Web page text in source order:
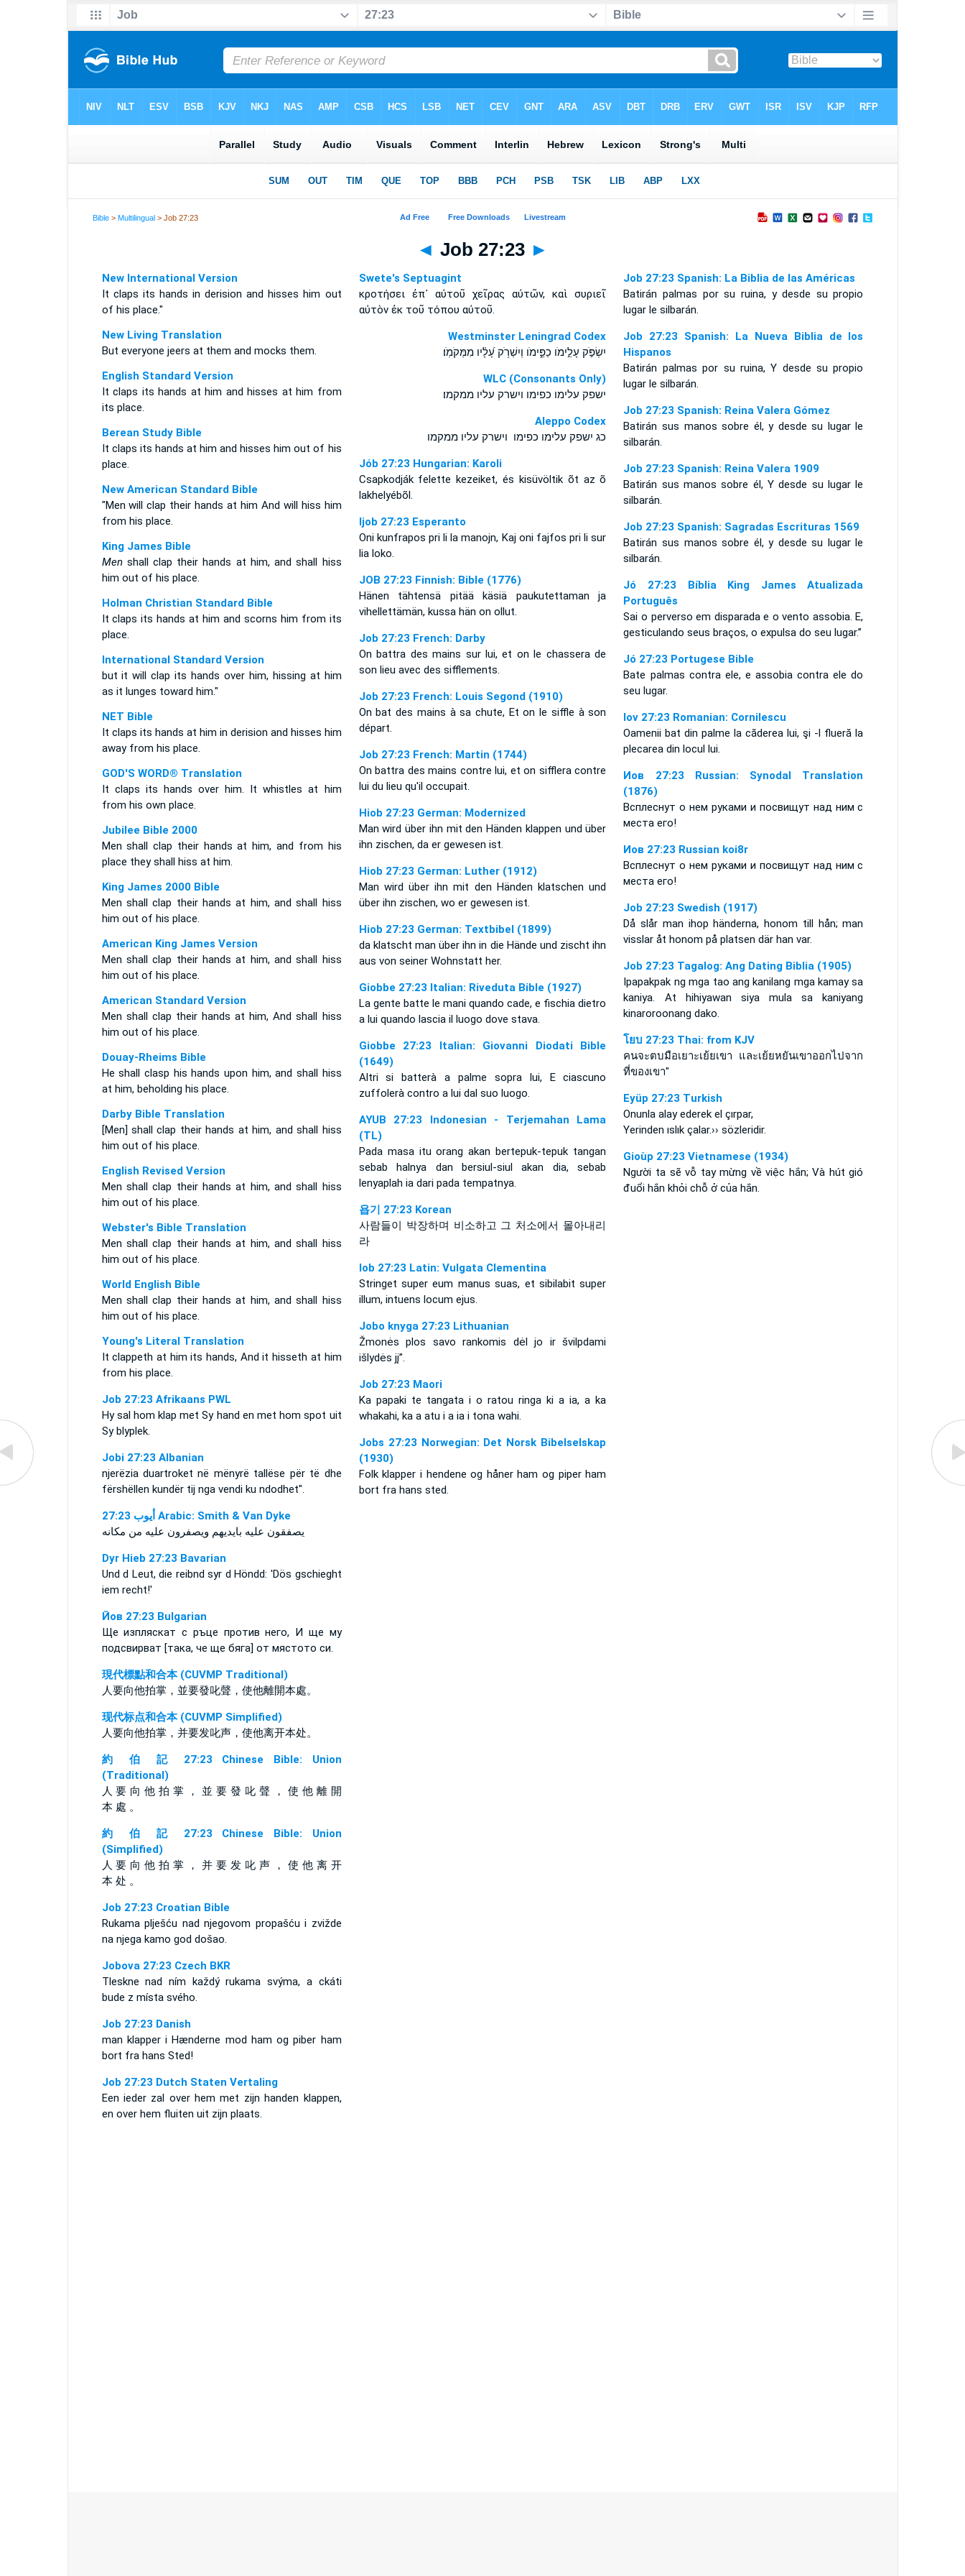
Bible >Multilingual > Job 27:23
◄ Job 27:23 ►
New International Version
It claps its hands in derision and hisses him out
of his place."
New Living Translation
But everyone jeers at them and mocks them.
English Standard Version
It claps its hands at him and hisses at him from
its place.
Berean Study Bible
It claps its hands at him and hisses him out of his
place.
New American Standard Bible
"Men will clap their hands at him And will hiss him
from his place.
King James Bible
Menshall clap their hands at him, and shall hiss
him out of his place.
Holman Christian Standard Bible
It claps its hands at him and scorns him from its
place.
International Standard Version
but it will clap its hands over him, hissing at him
as it lunges toward him."
NET Bible
It claps its hands at him in derision and hisses him
away from his place.
GOD'S WORD® Translation
It claps its hands over him. It whistles at him
from his own place.
Jubilee Bible 2000
Men shall clap their hands at him, and from his
place they shall hiss at him.
King James 2000 Bible
Men shall clap their hands at him, and shall hiss
him out of his place.
American King James Version
Men shall clap their hands at him, and shall hiss
him out of his place.
American Standard Version
Men shall clap their hands at him, And shall hiss
him out of his place.
Douay-Rheims Bible
He shall clasp his hands upon him, and shall hiss
at him, beholding his place.
Darby Bible Translation
[Men] shall clap their hands at him, and shall hiss
him out of his place.
English Revised Version
Men shall clap their hands at him, and shall hiss
him out of his place.
Webster's Bible Translation
Men shall clap their hands at him, and shall hiss
him out of his place.
World English Bible
Men shall clap their hands at him, and shall hiss
him out of his place.
Young's Literal Translation
It clappeth at him its hands, And it hisseth at him
from his place.
Job 27:23 Afrikaans PWL
Hy sal hom klap met Sy hand en met hom spot uit
Sy blyplek.
Jobi 27:23 Albanian
njerëzia duartroket në mënyrë tallëse për të dhe
fërshëllen kundër tij nga vendi ku ndodhet".
ﺃﻳﻮﺏ 27:23 Arabic: Smith & Van Dyke
يصفقون عليه بايديهم ويصفرون عليه من مكانه
Dyr Hieb 27:23 Bavarian
Und d Leut, die reibnd syr d Höndd: 'Dös gschieght
iem recht!'
Йов 27:23 Bulgarian
Ще изпляскат с ръце против него, И ще му
подсвирват [така, че ще бяга] от мястото си.
現代標點和合本 (CUVMP Traditional)
人要向他拍掌，並要發叱聲，使他離開本處。
现代标点和合本 (CUVMP Simplified)
人要向他拍掌，并要发叱声，使他离开本处。
約 伯 記 27:23 Chinese Bible: Union
(Traditional)
人 要 向 他 拍 掌 ， 並 要 發 叱 聲 ， 使 他 離 開
本 處 。
約 伯 記 27:23 Chinese Bible: Union
(Simplified)
人 要 向 他 拍 掌 ， 并 要 发 叱 声 ， 使 他 离 开
本 处 。
Job 27:23 Croatian Bible
Rukama plješću nad njegovom propašću i zvižde
na njega kamo god došao.
Jobova 27:23 Czech BKR
Tleskne nad ním každý rukama svýma, a ckáti
bude z místa svého.
Job 27:23 Danish
man klapper i Hænderne mod ham og piber ham
bort fra hans Sted!
Job 27:23 Dutch Staten Vertaling
Een ieder zal over hem met zijn handen klappen,
en over hem fluiten uit zijn plaats.
Swete's Septuagint
κροτήσει ἐπ᾽ αὐτοῦ χεῖρας αὐτῶν, καὶ συριεῖ
αὐτὸν ἐκ τοῦ τόπου αὐτοῦ.
Westminster Leningrad Codex
יִשְׂפֹּ֣ק עָלֵ֣ימֹו כַפֵּ֑ימֹו וְיִשְׁרֹ֥ק עָ֝לָ֗יו מִמְּקֹמֹֽו׃
WLC (Consonants Only)
ישפק עלימו כפימו וישרק עליו ממקמו׃
Aleppo Codex
כג ישפק עלימו כפימו וישרק עליו ממקמו
Jób 27:23 Hungarian: Karoli
Csapkodják felette kezeiket, és kisüvöltik õt az õ
lakhelyébõl.
Ijob 27:23 Esperanto
Oni kunfrapos pri li la manojn, Kaj oni fajfos pri li sur
lia loko.
JOB 27:23 Finnish: Bible (1776)
Hänen tähtensä pitää käsiä paukutettaman ja
vihellettämän, kussa hän on ollut.
Job 27:23 French: Darby
On battra des mains sur lui, et on le chassera de
son lieu avec des sifflements.
Job 27:23 French: Louis Segond (1910)
On bat des mains à sa chute, Et on le siffle à son
départ.
Job 27:23 French: Martin (1744)
On battra des mains contre lui, et on sifflera contre
lui du lieu qu'il occupait.
Hiob 27:23 German: Modernized
Man wird über ihn mit den Händen klappen und über
ihn zischen, da er gewesen ist.
Hiob 27:23 German: Luther (1912)
Man wird über ihn mit den Händen klatschen und
über ihn zischen, wo er gewesen ist.
Hiob 27:23 German: Textbibel (1899)
da klatscht man über ihn in die Hände und zischt ihn
aus von seiner Wohnstatt her.
Giobbe 27:23 Italian: Riveduta Bible (1927)
La gente batte le mani quando cade, e fischia dietro
a lui quando lascia il luogo dove stava.
Giobbe 27:23 Italian: Giovanni Diodati Bible
(1649)
Altri si batterà a palme sopra lui, E ciascuno
zuffolerà contro a lui dal suo luogo.
AYUB 27:23 Indonesian - Terjemahan Lama
(TL)
Pada masa itu orang akan bertepuk-tepuk tangan
sebab halnya dan bersiul-siul akan dia, sebab
lenyaplah ia dari pada tempatnya.
욥기 27:23 Korean
사람들이 박장하며 비소하고 그 처소에서 몰아내리
라
Iob 27:23 Latin: Vulgata Clementina
Stringet super eum manus suas, et sibilabit super
illum, intuens locum ejus.
Jobo knyga 27:23 Lithuanian
Žmonės plos savo rankomis dėl jo ir švilpdami
išlydės jį”.
Job 27:23 Maori
Ka papaki te tangata i o ratou ringa ki a ia, a ka
whakahi, ka a atu i a ia i tona wahi.
Jobs 27:23 Norwegian: Det Norsk Bibelselskap
(1930)
Folk klapper i hendene og håner ham og piper ham
bort fra hans sted.
Job 27:23 Spanish: La Biblia de las Américas
Batirán palmas por su ruina, y desde su propio
lugar le silbarán.
Job 27:23 Spanish: La Nueva Biblia de los
Hispanos
Batirán palmas por su ruina, Y desde su propio
lugar le silbarán.
Job 27:23 Spanish: Reina Valera Gómez
Batirán sus manos sobre él, y desde su lugar le
silbarán.
Job 27:23 Spanish: Reina Valera 1909
Batirán sus manos sobre él, Y desde su lugar le
silbarán.
Job 27:23 Spanish: Sagradas Escrituras 1569
Batirán sus manos sobre él, y desde su lugar le
silbarán.
Jó 27:23 Bíblia King James Atualizada
Português
Sai o perverso em disparada e o vento assobia. E,
gesticulando seus braços, o expulsa do seu lugar.”
Jó 27:23 Portugese Bible
Bate palmas contra ele, e assobia contra ele do
seu lugar.
Iov 27:23 Romanian: Cornilescu
Oamenii bat din palme la căderea lui, şi -l flueră la
plecarea din locul lui.
Иов 27:23 Russian: Synodal Translation
(1876)
Всплеснут о нем руками и посвищут над ним с
места его!
Иов 27:23 Russian koi8r
Всплеснут о нем руками и посвищут над ним с
места его!
Job 27:23 Swedish (1917)
Då slår man ihop händerna, honom till hån; man
visslar åt honom på platsen där han var.
Job 27:23 Tagalog: Ang Dating Biblia (1905)
Ipapakpak ng mga tao ang kanilang mga kamay sa
kaniya. At hihiyawan siya mula sa kaniyang
kinaroroonang dako.
โยบ 27:23 Thai: from KJV
คนจะตบมือเยาะเย้ยเขา และเย้ยหยันเขาออกไปจาก
ที่ของเขา"
Eyüp 27:23 Turkish
Onunla alay ederek el çırpar,
Yerinden ıslık çalar.›› sözleridir.
Gioùp 27:23 Vietnamese (1934)
Người ta sẽ vỗ tay mừng về việc hắn; Và hút gió
đuổi hắn khỏi chỗ ở của hắn.